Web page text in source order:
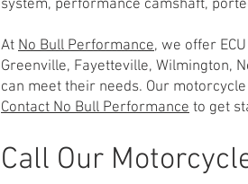
system, performance camshaft,
At No Bull Performance, we offer
Greenville, Fayetteville, Wilmington,
can meet their needs. Our
Contact No Bull Performance to get
Call Our